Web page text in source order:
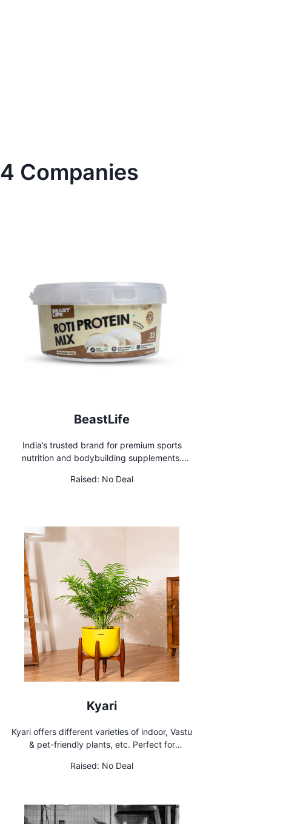
4 Companies
BeastLife
India’s trusted brand for premium sports
nutrition and bodybuilding supplements.
fuel your fitness journey with Beast Life!
Raised: No Deal
Kyari
Kyari offers different varieties of indoor, Vastu
& pet-friendly plants, etc. Perfect for
Raised: No Deal